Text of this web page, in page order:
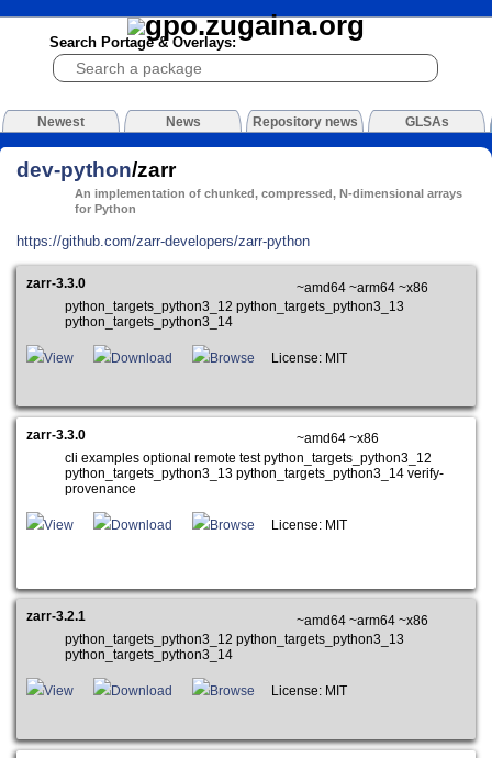
Search Portage & Overlays:
Newest News Repository news GLSAs
dev-python/zarr
An implementation of chunked, compressed, N-dimensional arrays
for Python
https://github.com/zarr-developers/zarr-python
zarr-3.3.0
~amd64 ~arm64 ~x86
python_targets_python3_12 python_targets_python3_13
python_targets_python3_14
View Download Browse License: MIT
zarr-3.3.0
~amd64 ~x86
cli examples optional remote test python_targets_python3_12
python_targets_python3_13 python_targets_python3_14 verify-
provenance
View Download Browse License: MIT
zarr-3.2.1
~amd64 ~arm64 ~x86
python_targets_python3_12 python_targets_python3_13
python_targets_python3_14
View Download Browse License: MIT